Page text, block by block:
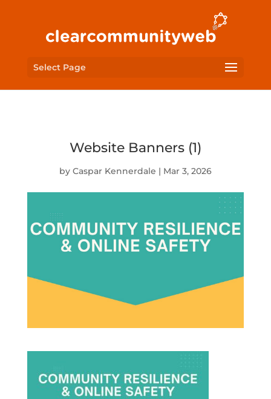
Select Page
Website Banners (1)
by Caspar Kennerdale | Mar 3, 2026